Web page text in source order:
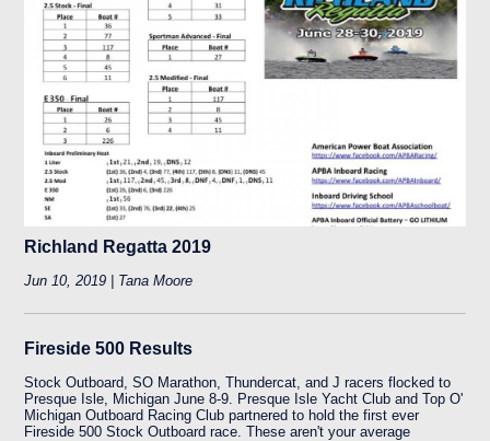
Richland Regatta 2019
Jun 10, 2019 | Tana Moore
Fireside 500 Results
Stock Outboard, SO Marathon, Thundercat, and J racers flocked to
Presque Isle, Michigan June 8-9. Presque Isle Yacht Club and Top O'
Michigan Outboard Racing Club partnered to hold the first ever
Fireside 500 Stock Outboard race. These aren't your average